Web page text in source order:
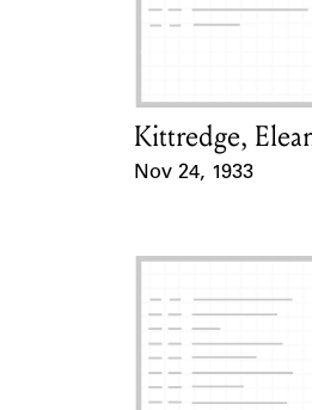
Learn about the
Card Holder
Kittredge,
Nov 24, 1933